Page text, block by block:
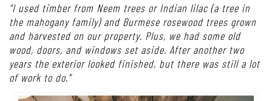
“I used timber from Neem trees or Indian lilac (a tree in
the mahogany family) and Burmese rosewood trees grown
and harvested on our property. Plus, we had some old
wood, doors, and windows set aside. After another two
years the exterior looked finished, but there was still a lot
of work to do.”